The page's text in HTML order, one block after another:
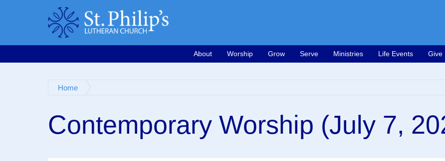
About Worship Grow Serve Ministries Life Events Give
Email 763-571-1500Google Map
FacebookWorship Videos
Home
Contemporary Worship (July 7,